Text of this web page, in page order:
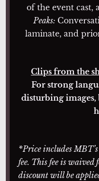
of the event cast,
Peaks:
laminate, and
Clips from the
For strong
disturbing
*Price includes
fee. This fee is waived
discount will be